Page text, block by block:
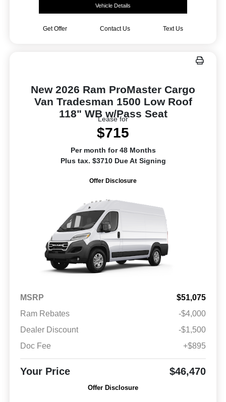
Vehicle Details
Get Offer Contact Us Text Us
New 2026 Ram ProMaster Cargo
Van Tradesman 1500 Low Roof
118" WB w/Pass Seat
Lease for
$715
Per month for 48 Months
Plus tax. $3710 Due At Signing
Offer Disclosure
MSRP
$51,075
Ram Rebates
-$4,000
Dealer Discount
-$1,500
Doc Fee
+$895
Your Price $46,470
Offer Disclosure